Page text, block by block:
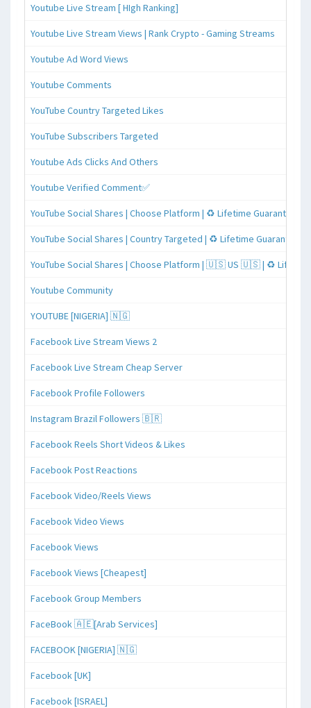
Youtube Live Stream [ HIgh Ranking]
Youtube Live Stream Views | Rank Crypto - Gaming Streams
Youtube Ad Word Views
Youtube Comments
YouTube Country Targeted Likes
YouTube Subscribers Targeted
Youtube Ads Clicks And Others
Youtube Verified Comment✅
YouTube Social Shares | Choose Platform | ♻️ Lifetime Guaranteed
YouTube Social Shares | Country Targeted | ♻️ Lifetime Guaranteed
YouTube Social Shares | Choose Platform | 🇺🇸 US 🇺🇸 | ♻️
Youtube Community
YOUTUBE [NIGERIA] 🇳🇬
Facebook Live Stream Views 2
Facebook Live Stream Cheap Server
Facebook Profile Followers
Instagram Brazil Followers 🇧🇷
Facebook Reels Short Videos & Likes
Facebook Post Reactions
Facebook Video/Reels Views
Facebook Video Views
Facebook Views
Facebook Views [Cheapest]
Facebook Group Members
FaceBook 🇦🇪[Arab Services]
FACEBOOK [NIGERIA] 🇳🇬
Facebook [UK]
Facebook [ISRAEL]